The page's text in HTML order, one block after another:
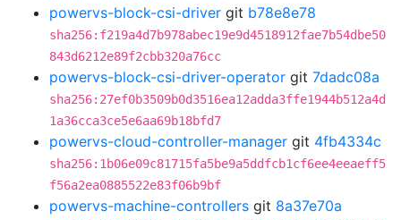
powervs-block-csi-driver git b78e8e78
sha256:f219a4d7b978abec19e9d4518912fae7b54dbe50
843d6212e89f2cbb320a76cc
powervs-block-csi-driver-operator git 7dadc08a
sha256:27ef0b3509b0d3516ea12adda3ffe1944b512a4d
1a36cca3ce5e6aa69b18bfd7
powervs-cloud-controller-manager git 4fb4334c
sha256:1b06e09c81715fa5be9a5ddfcb1cf6ee4eeaeff5
f56a2ea0885522e83f06b9bf
powervs-machine-controllers git 8a37e70a